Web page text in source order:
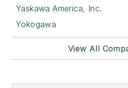
Yaskawa America, Inc.
Yokogawa
View All